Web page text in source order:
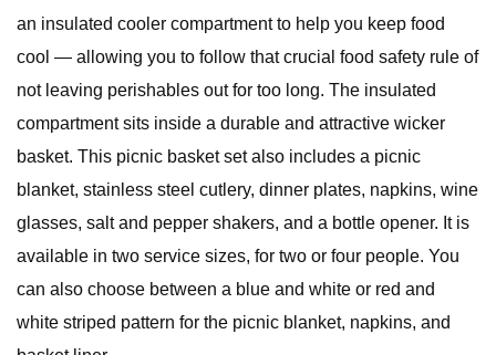
an insulated cooler compartment to help you keep food
cool — allowing you to follow that crucial food safety rule of
not leaving perishables out for too long. The insulated
compartment sits inside a durable and attractive wicker
basket. This picnic basket set also includes a picnic
blanket, stainless steel cutlery, dinner plates, napkins, wine
glasses, salt and pepper shakers, and a bottle opener. It is
available in two service sizes, for two or four people. You
can also choose between a blue and white or red and
white striped pattern for the picnic blanket, napkins, and